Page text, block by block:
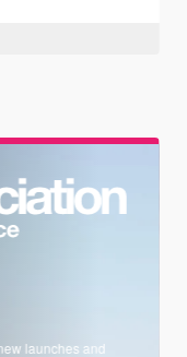
launches and